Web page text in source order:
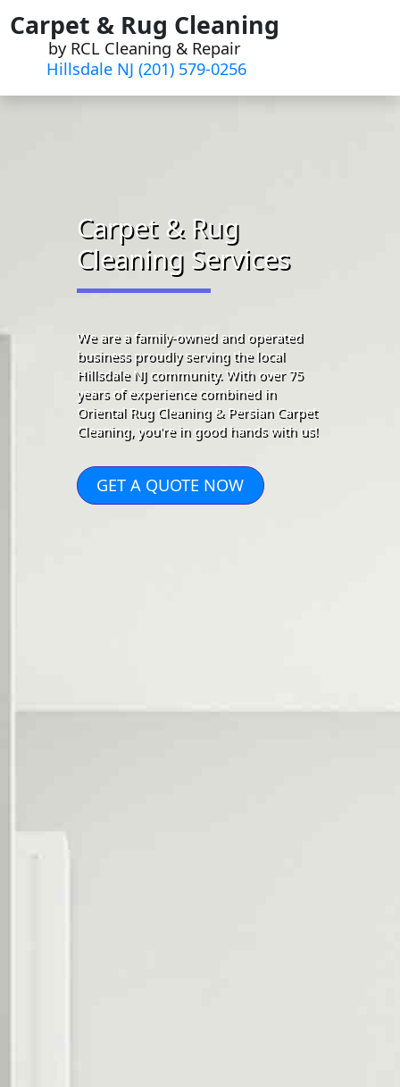
Skip
to
content
Carpet & Rug Cleaning
by RCL Cleaning & Repair
Hillsdale NJ (201) 579-0256
Carpet & Rug
Cleaning Services
We are a family-owned and operated
business proudly serving the local
Hillsdale NJ community. With over 75
years of experience combined in
Oriental Rug Cleaning & Persian Carpet
Cleaning, you're in good hands with us!
GET A QUOTE NOW